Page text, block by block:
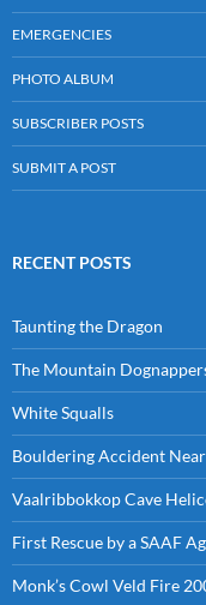
EMERGENCIES
PHOTO ALBUM
SUBSCRIBER POSTS
SUBMIT A POST
RECENT POSTS
Taunting the Dragon
The Mountain
White Squalls
Bouldering Accident Near
Vaalribbokkop Cave
First Rescue by a SAAF
Monk’s Cowl Veld Fire